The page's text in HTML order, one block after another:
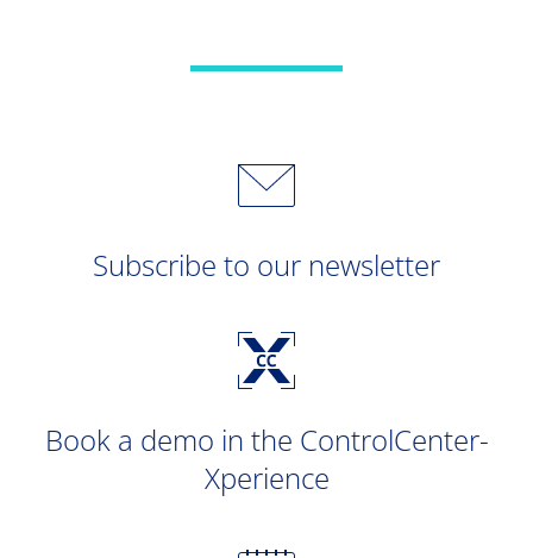
Subscribe to our newsletter
Book a demo in the ControlCenter-
Xperience